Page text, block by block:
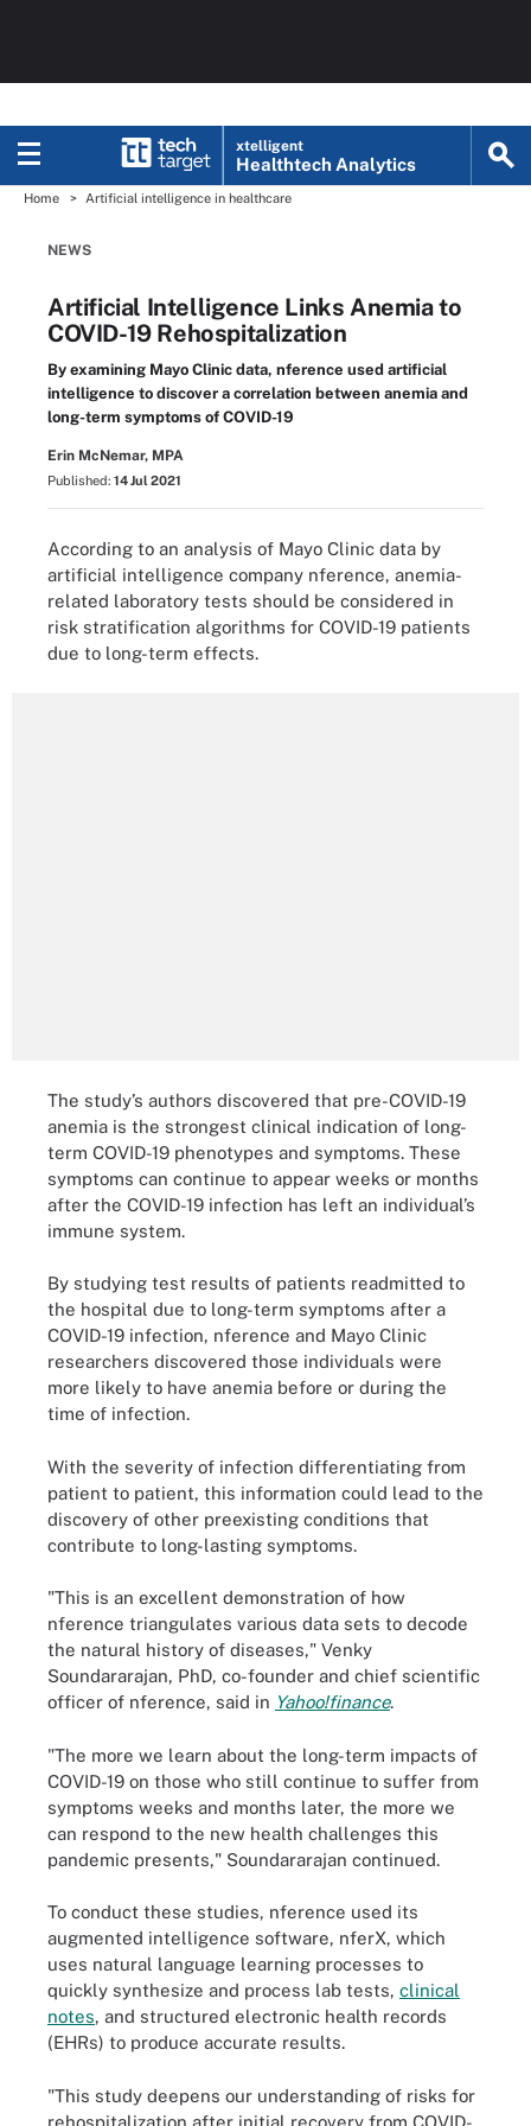
xtelligent
Healthtech Analytics
Home Artificial intelligence in healthcare
NEWS
Artificial Intelligence Links Anemia to
COVID-19 Rehospitalization
By examining Mayo Clinic data, nference used artificial
intelligence to discover a correlation between anemia and
long-term symptoms of COVID-19
Erin McNemar, MPA
Published: 14 Jul 2021
According to an analysis of Mayo Clinic data by
artificial intelligence company nference, anemia-
related laboratory tests should be considered in
risk stratification algorithms for COVID-19 patients
due to long-term effects.
The study’s authors discovered that pre-COVID-19
anemia is the strongest clinical indication of long-
term COVID-19 phenotypes and symptoms. These
symptoms can continue to appear weeks or months
after the COVID-19 infection has left an individual’s
immune system.
By studying test results of patients readmitted to
the hospital due to long-term symptoms after a
COVID-19 infection, nference and Mayo Clinic
researchers discovered those individuals were
more likely to have anemia before or during the
time of infection.
With the severity of infection differentiating from
patient to patient, this information could lead to the
discovery of other preexisting conditions that
contribute to long-lasting symptoms.
"This is an excellent demonstration of how
nference triangulates various data sets to decode
the natural history of diseases," Venky
Soundararajan, PhD, co-founder and chief scientific
officer of nference, said in Yahoo!finance.
"The more we learn about the long-term impacts of
COVID-19 on those who still continue to suffer from
symptoms weeks and months later, the more we
can respond to the new health challenges this
pandemic presents," Soundararajan continued.
To conduct these studies, nference used its
augmented intelligence software, nferX, which
uses natural language learning processes to
quickly synthesize and process lab tests, clinical
notes, and structured electronic health records
(EHRs) to produce accurate results.
"This study deepens our understanding of risks for
rehospitalization after initial recovery from COVID-